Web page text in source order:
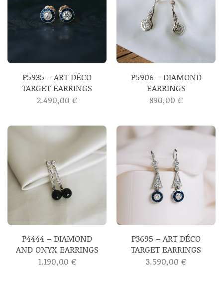
P5935 – ART DÉCO
TARGET EARRINGS
2.490,00 €
P5906 – DIAMOND
EARRINGS
890,00 €
P4444 – DIAMOND
AND ONYX EARRINGS
1.190,00 €
P3695 – ART DÉCO
TARGET EARRINGS
3.590,00 €